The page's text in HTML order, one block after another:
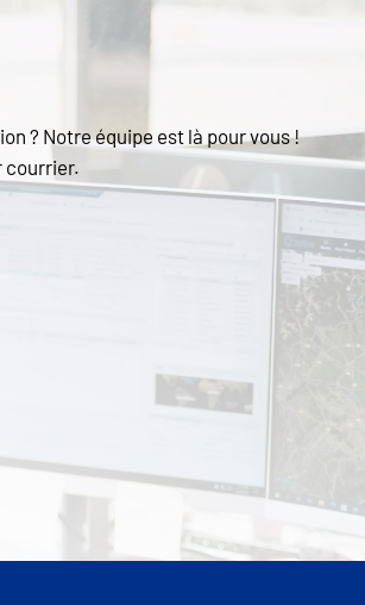
? Notre équipe est là pour vous !
courrier.